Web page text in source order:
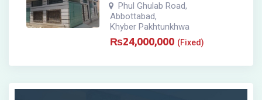
Phul Ghulab Road,
Abbottabad,
Khyber Pakhtunkhwa
₨24,000,000 (Fixed)